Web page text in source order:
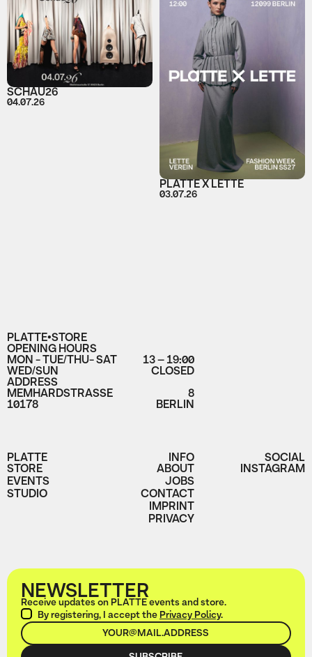
SCHAU26
04.07.26
PLATTE X LETTE
03.07.26
PLATTE•STORE
OPENING HOURS
MON - TUE/THU- SAT 13 – 19:00
WED/SUN CLOSED
ADDRESS
MEMHARDSTRASSE 8
10178 BERLIN
PLATTE
STORE
EVENTS
STUDIO
INFO
ABOUT
JOBS
CONTACT
IMPRINT
PRIVACY
SOCIAL
INSTAGRAM
NEWSLETTER
Receive updates on PLATTE events and store.
By registering, I accept the Privacy Policy.